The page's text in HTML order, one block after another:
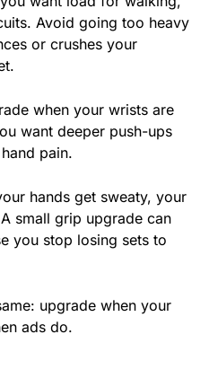
Avoid going too heavy
or crushes your
when your wrists are
want deeper push-ups
pain.
hands get sweaty, your
small grip upgrade can
you stop losing sets to
upgrade when your
ads do.